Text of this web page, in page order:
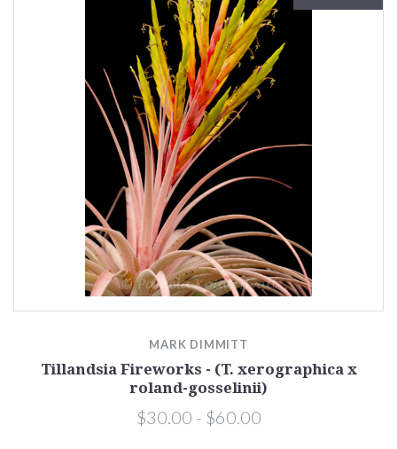
MARK DIMMITT
Tillandsia Fireworks - (T. xerographica x
roland-gosselinii)
$30.00 - $60.00